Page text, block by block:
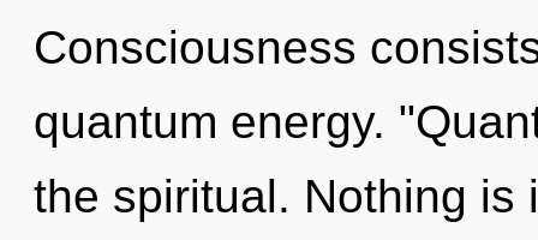
Consciousness
quantum energy.
the spiritual. Nothing is